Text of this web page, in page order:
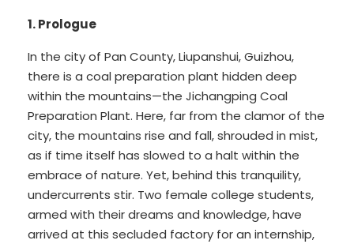
1. Prologue
In the city of Pan County, Liupanshui, Guizhou,
there is a coal preparation plant hidden deep
within the mountains—the Jichangping Coal
Preparation Plant. Here, far from the clamor of the
city, the mountains rise and fall, shrouded in mist,
as if time itself has slowed to a halt within the
embrace of nature. Yet, behind this tranquility,
undercurrents stir. Two female college students,
armed with their dreams and knowledge, have
arrived at this secluded factory for an internship,